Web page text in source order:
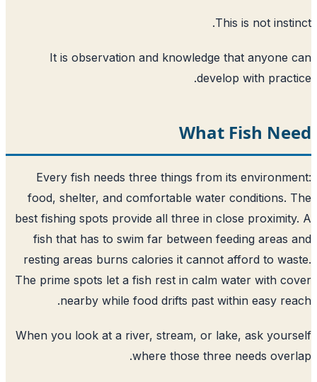
This is not
It is observation and knowledge that anyone
develop with
What Fish
Every fish needs three things from its
food, shelter, and comfortable water conditions.
best fishing spots provide all three in close
fish that has to swim far between feeding areas
resting areas burns calories it cannot afford to
The prime spots let a fish rest in calm water with
nearby while food drifts past within easy
When you look at a river, stream, or lake, ask
where those three needs